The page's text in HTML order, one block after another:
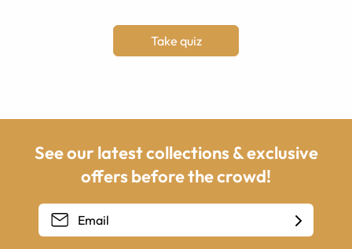
Take quiz
See our latest collections & exclusive
offers before the crowd!